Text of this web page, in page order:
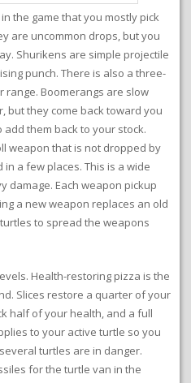
the game that you mostly pick
are uncommon drops, but you
Shurikens are simple projectile
punch. There is also a three-
range. Boomerangs are slow
but they come back toward you
them back to your stock.
weapon that is not dropped by
a few places. This is a wide
damage. Each weapon pickup
a new weapon replaces an old
to spread the weapons
Health-restoring pizza is the
Slices restore a quarter of your
half of your health, and a full
to your active turtle so you
turtles are in danger.
for the turtle van in the